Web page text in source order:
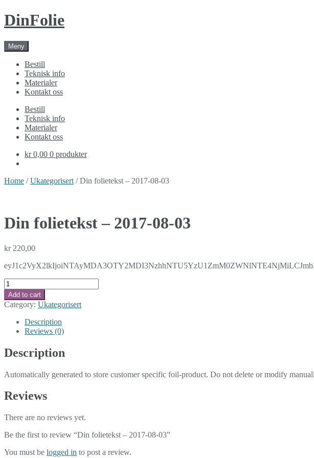
Skip
to
Skip
to
DinFolie
Meny
Bestill
Teknisk info
Materialer
Kontakt oss
Bestill
Teknisk info
Materialer
Kontakt oss
kr 0,00 0 produkter
Home /Ukategorisert / Din folietekst – 2017-08-03
Din folietekst – 2017-08-03
kr220,00
Din
folietekst
-
2017-
quantity
Add to cart
Category: Ukategorisert
Description
Reviews (0)
Description
Automatically generated to store customer specific foil-product. Do not delete or modify
Reviews
There are no reviews yet.
Be the first to review “Din folietekst – 2017-08-03”
You must be logged in to post a review.